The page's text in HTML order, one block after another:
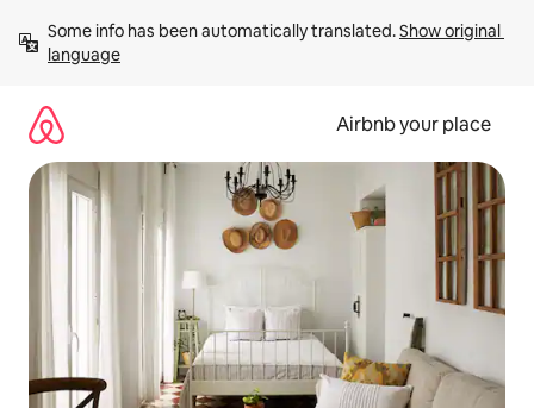
content
Some info has been automatically translated. Show original
language
Airbnb your place